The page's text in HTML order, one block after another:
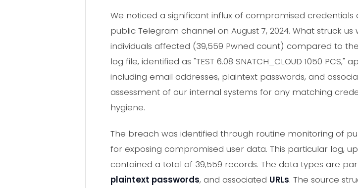
We noticed a significant influx of compromised
public Telegram channel on August 7, 2024. What struck
individuals affected (39,559 Pwned count) compared to
log file, identified as "TEST 6.08 SNATCH_CLOUD 1050
including email addresses, plaintext passwords, and
assessment of our internal systems for any matching
hygiene.
The breach was identified through routine monitoring of
for exposing compromised user data. This particular log,
contained a total of 39,559 records. The data types are
plaintext passwords, and associated URLs. The source